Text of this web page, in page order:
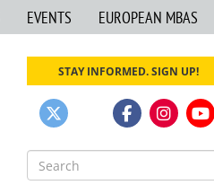
EVENTS EUROPEAN MBAS
STAY INFORMED. SIGN UP!
Search
for: